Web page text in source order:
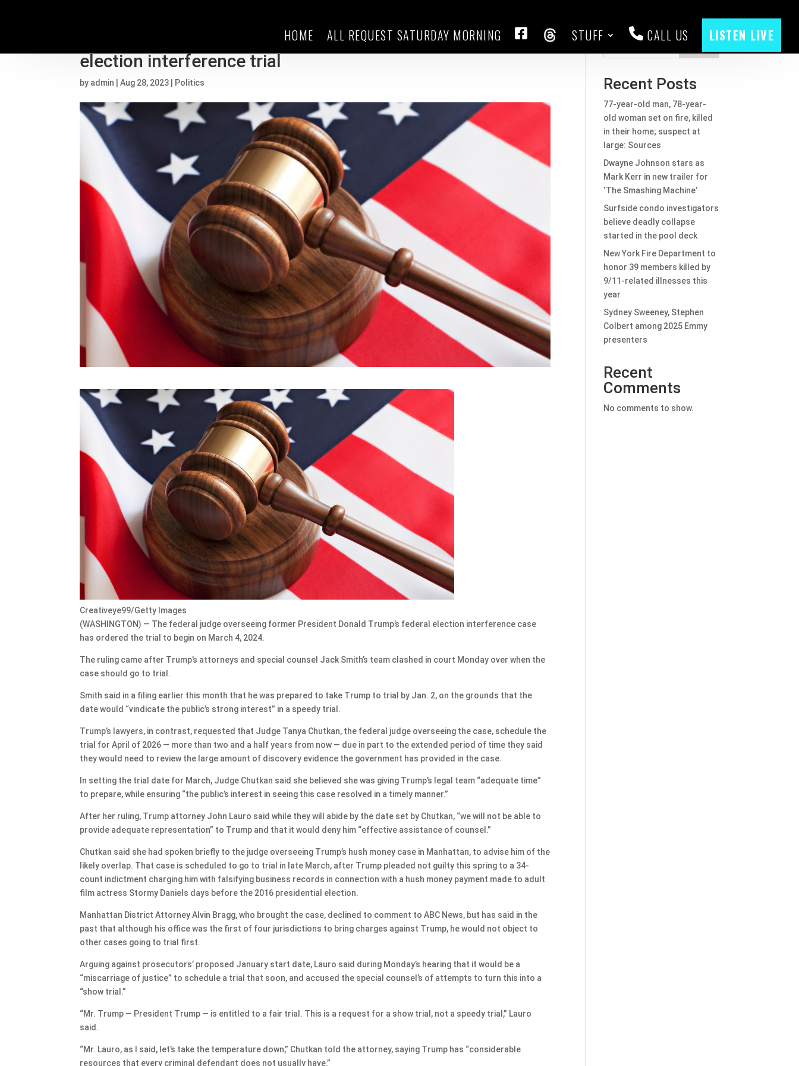
HOME ALL REQUEST SATURDAY MORNING
FACEBOOKTHREADS
STUFF CALL US LISTEN LIVE
Judge sets start date of March 4 for Trump’s federal
election interference trial
by admin |Aug 28, 2023 Politics
Creativeye99/Getty Images
(WASHINGTON) — The federal judge overseeing former President Donald Trump’s federal election interference case
has ordered the trial to begin on March 4, 2024.
The ruling came after Trump’s attorneys and special counsel Jack Smith’s team clashed in court Monday over when the
case should go to trial.
Smith said in a filing earlier this month that he was prepared to take Trump to trial by Jan. 2, on the grounds that the
date would “vindicate the public’s strong interest” in a speedy trial.
Trump’s lawyers, in contrast, requested that Judge Tanya Chutkan, the federal judge overseeing the case, schedule the
trial for April of 2026 — more than two and a half years from now — due in part to the extended period of time they said
they would need to review the large amount of discovery evidence the government has provided in the case.
In setting the trial date for March, Judge Chutkan said she believed she was giving Trump’s legal team “adequate time”
to prepare, while ensuring “the public’s interest in seeing this case resolved in a timely manner.”
After her ruling, Trump attorney John Lauro said while they will abide by the date set by Chutkan, “we will not be able to
provide adequate representation” to Trump and that it would deny him “effective assistance of counsel.”
Chutkan said she had spoken briefly to the judge overseeing Trump’s hush money case in Manhattan, to advise him of the
likely overlap. That case is scheduled to go to trial in late March, after Trump pleaded not guilty this spring to a 34-
count indictment charging him with falsifying business records in connection with a hush money payment made to adult
film actress Stormy Daniels days before the 2016 presidential election.
Manhattan District Attorney Alvin Bragg, who brought the case, declined to comment to ABC News, but has said in the
past that although his office was the first of four jurisdictions to bring charges against Trump, he would not object to
other cases going to trial first.
Arguing against prosecutors’ proposed January start date, Lauro said during Monday’s hearing that it would be a
“miscarriage of justice” to schedule a trial that soon, and accused the special counsel’s of attempts to turn this into a
“show trial.”
“Mr. Trump — President Trump — is entitled to a fair trial. This is a request for a show trial, not a speedy trial,” Lauro
said.
“Mr. Lauro, as I said, let’s take the temperature down,” Chutkan told the attorney, saying Trump has “considerable
resources that every criminal defendant does not usually have.”
Recent Posts
77-year-old man, 78-year-
old woman set on fire, killed
in their home; suspect at
large: Sources
Dwayne Johnson stars as
Mark Kerr in new trailer for
‘The Smashing Machine’
Surfside condo investigators
believe deadly collapse
started in the pool deck
New York Fire Department to
honor 39 members killed by
9/11-related illnesses this
year
Sydney Sweeney, Stephen
Colbert among 2025 Emmy
presenters
Recent
Comments
No comments to show.